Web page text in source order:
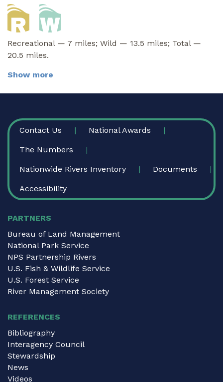
Recreational — 7 miles; Wild — 13.5 miles; Total —
20.5 miles.
Show more
FOOTER
Contact Us National Awards
The Numbers
Nationwide Rivers Inventory Documents
Accessibility
PARTNERS
Bureau of Land Management
National Park Service
NPS Partnership Rivers
U.S. Fish & Wildlife Service
U.S. Forest Service
River Management Society
REFERENCES
Bibliography
Interagency Council
Stewardship
News
Videos